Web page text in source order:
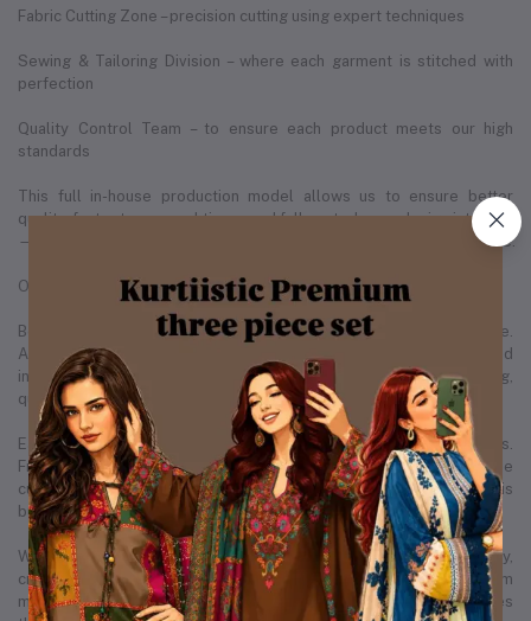
Fabric Cutting Zone – precision cutting using expert techniques
Sewing & Tailoring Division – where each garment is stitched with
perfection
Quality Control Team – to ensure each product meets our high
standards
This full in-house production model allows us to ensure better
quality, faster turnaround times, and full control over design integrity
— something that sets us apart in the Bangladeshi fashion landscape.
Our People, Our Strength
Behind every successful brand is a team that makes it all possible.
As of December 2025, Kurtiistic is proud to employ 20+ skilled
individuals across various departments — including design, tailoring,
quality control, operations, marketing, and customer care.
Each member of our team plays a vital role in our daily operations.
From the designers sketching the next best-selling kurti, to the
customer support team ensuring each buyer is satisfied, Kurtiistic is
built by real people with real passion.
We believe in empowering our employees by creating a healthy,
creative, and growth-focused environment. Many of our team
members have grown with us from the very beginning, which makes